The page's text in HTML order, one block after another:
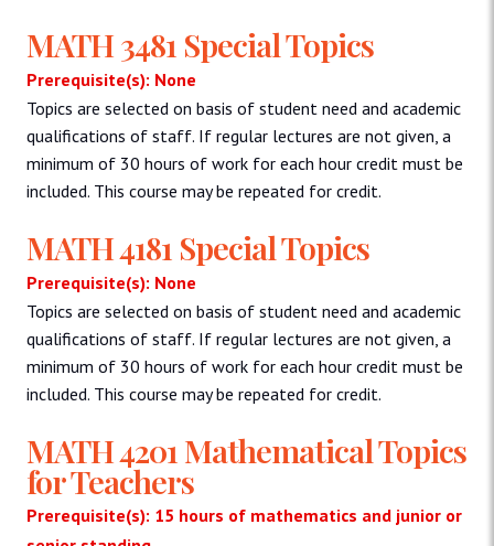
MATH 3481 Special Topics
Prerequisite(s): None
Topics are selected on basis of student need and academic
qualifications of staff. If regular lectures are not given, a
minimum of 30 hours of work for each hour credit must be
included. This course may be repeated for credit.
MATH 4181 Special Topics
Prerequisite(s): None
Topics are selected on basis of student need and academic
qualifications of staff. If regular lectures are not given, a
minimum of 30 hours of work for each hour credit must be
included. This course may be repeated for credit.
MATH 4201 Mathematical Topics
for Teachers
Prerequisite(s): 15 hours of mathematics and junior or